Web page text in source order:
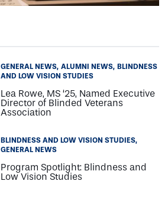
GENERAL NEWS ALUMNI NEWS
BLINDNESS
AND LOW VISION STUDIES
Lea Rowe, MS ‘25, Named Executive
Director of Blinded Veterans
Association
BLINDNESS AND LOW VISION STUDIES
GENERAL NEWS
Program Spotlight: Blindness and
Low Vision Studies